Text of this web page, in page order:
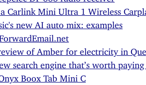
Carlink Mini Ultra 1 Wireless
new AI auto mix: examples
of Amber for electricity in
search engine that’s worth
Boox Tab Mini C